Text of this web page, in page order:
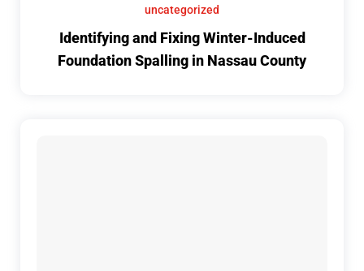
uncategorized
Identifying and Fixing Winter-Induced
Foundation Spalling in Nassau County